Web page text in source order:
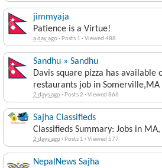
jimmyaja
Patience is a Virtue!
a day ago· Posts 1 ·Viewed 488
Sandhu » Sandhu
Davis square pizza has available
restaurants job in Somerville,MA
2 days ago· Posts 2 ·Viewed 866
Sajha Classifieds
Classifieds Summary: Jobs in
2 days ago· Posts 1 ·Viewed 577
NepalNews Sajha